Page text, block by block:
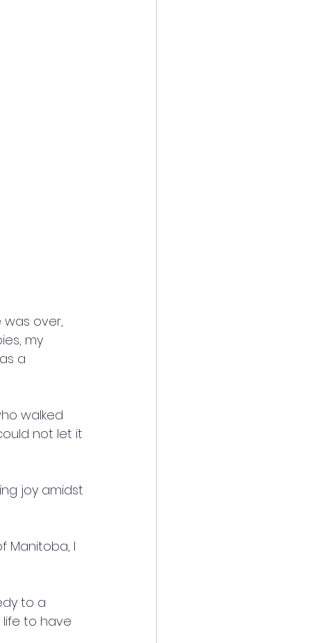
was over,
my
a
walked
not let it
joy amidst
Manitoba, I
to a
life to have